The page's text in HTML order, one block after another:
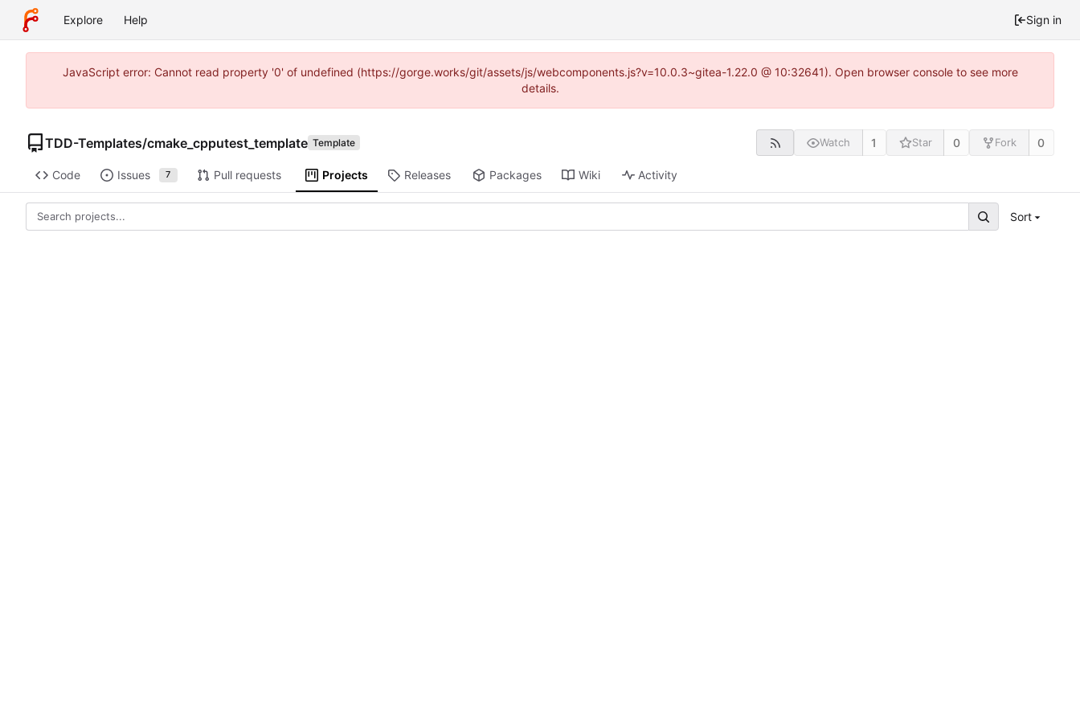
Explore Help Sign in
JavaScript error: Cannot read property '0' of undefined (https://gorge.works/git/assets/js/webcomponents.js?v=10.0.3~gitea-1.22.0 @ 10:32641). Open browser console to see more
details.
TDD-Templates/cmake_cpputest_template Template Watch 1 Star 0 Fork 0
Code Issues 7 Pull requests Projects Releases Packages Wiki Activity
Sort